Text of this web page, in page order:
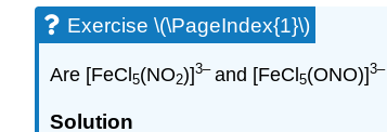
Exercise \(\PageIndex{1}\)
Are [FeCl5(NO2)]3– and [FeCl5(ONO)]3–
Solution